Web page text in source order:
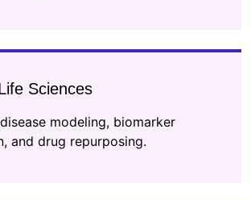
Sciences
modeling, biomarker
and drug repurposing.